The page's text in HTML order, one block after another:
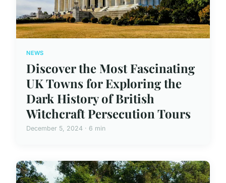
NEWS
Discover the Most Fascinating
UK Towns for Exploring the
Dark History of British
Witchcraft Persecution Tours
December 5, 2024 · 6 min